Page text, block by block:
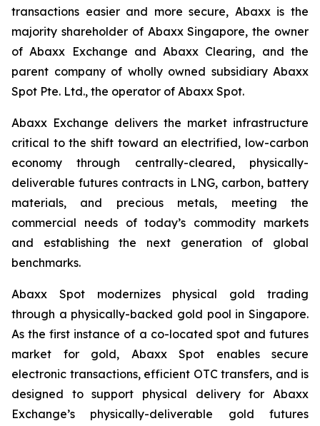
transactions easier and more secure, Abaxx is the
majority shareholder of Abaxx Singapore, the owner
of Abaxx Exchange and Abaxx Clearing, and the
parent company of wholly owned subsidiary Abaxx
Spot Pte. Ltd., the operator of Abaxx Spot.
Abaxx Exchange delivers the market infrastructure
critical to the shift toward an electrified, low-carbon
economy through centrally-cleared, physically-
deliverable futures contracts in LNG, carbon, battery
materials, and precious metals, meeting the
commercial needs of today’s commodity markets
and establishing the next generation of global
benchmarks.
Abaxx Spot modernizes physical gold trading
through a physically-backed gold pool in Singapore.
As the first instance of a co-located spot and futures
market for gold, Abaxx Spot enables secure
electronic transactions, efficient OTC transfers, and is
designed to support physical delivery for Abaxx
Exchange’s physically-deliverable gold futures